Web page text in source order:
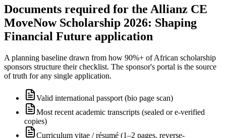
Documents required for the Allianz CE
MoveNow Scholarship 2026: Shaping
Financial Future application
A planning baseline drawn from how 90%+ of African scholarship
sponsors structure their checklist. The sponsor's portal is the source
of truth for any single application.
Valid international passport (bio page scan)
Most recent academic transcripts (sealed or e-verified
copies)
Curriculum vitae / résumé (1–2 pages, reverse-